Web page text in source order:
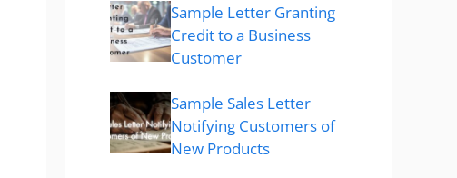
Sample Letter Granting
Credit to a Business
Customer
Sample Sales Letter
Notifying Customers of
New Products